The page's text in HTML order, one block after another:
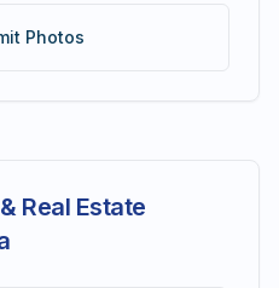
Photos
Real Estate